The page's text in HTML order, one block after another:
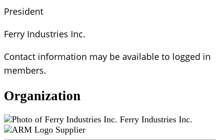
President
Ferry Industries Inc.
Contact information may be available to logged in
members.
Organization
Ferry Industries Inc.
Supplier